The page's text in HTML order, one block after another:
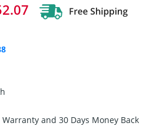
and 30 Days Money Back